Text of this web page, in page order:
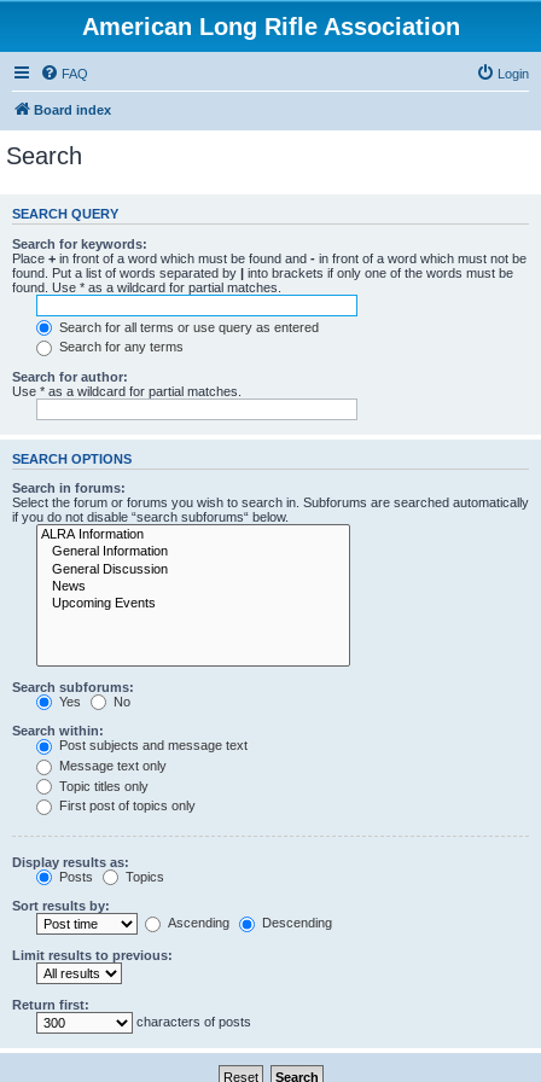
American Long Rifle Association
FAQ Login
Board index
Search
SEARCH QUERY
Search for keywords:
Place + in front of a word which must be found and - in front of a word which must not be
found. Put a list of words separated by | into brackets if only one of the words must be
found. Use * as a wildcard for partial matches.
Search for all terms or use query as entered
Search for any terms
Search for author:
Use * as a wildcard for partial matches.
SEARCH OPTIONS
Search in forums:
Select the forum or forums you wish to search in. Subforums are searched automatically
if you do not disable “search subforums“ below.
Search subforums:
Yes
No
Search within:
Post subjects and message text
Message text only
Topic titles only
First post of topics only
Display results as:
Posts
Topics
Sort results by:
Ascending
Descending
Limit results to previous:
Return first:
characters of posts